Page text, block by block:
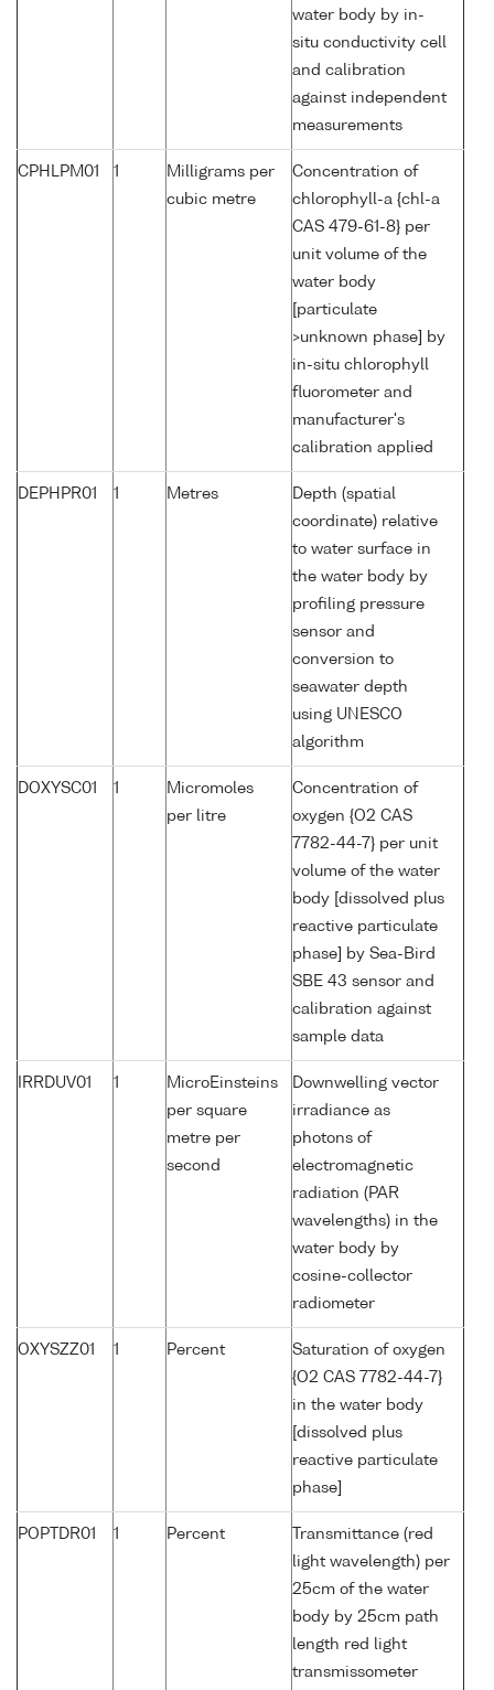
water body by in-
situ conductivity cell
and calibration
against independent
measurements
CPHLPM01 1
Milligrams per
cubic metre
Concentration of
chlorophyll-a {chl-a
CAS 479-61-8} per
unit volume of the
water body
[particulate
>unknown phase] by
in-situ chlorophyll
fluorometer and
manufacturer's
calibration applied
DEPHPR01 1 Metres
Depth (spatial
coordinate) relative
to water surface in
the water body by
profiling pressure
sensor and
conversion to
seawater depth
using UNESCO
algorithm
DOXYSC01 1
Micromoles
per litre
Concentration of
oxygen {O2 CAS
7782-44-7} per unit
volume of the water
body [dissolved plus
reactive particulate
phase] by Sea-Bird
SBE 43 sensor and
calibration against
sample data
IRRDUV01 1
MicroEinsteins
per square
metre per
second
Downwelling vector
irradiance as
photons of
electromagnetic
radiation (PAR
wavelengths) in the
water body by
cosine-collector
radiometer
OXYSZZ01 1 Percent
Saturation of oxygen
{O2 CAS 7782-44-7}
in the water body
[dissolved plus
reactive particulate
phase]
POPTDR01 1 Percent
Transmittance (red
light wavelength) per
25cm of the water
body by 25cm path
length red light
transmissometer